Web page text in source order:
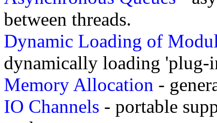
between threads.
Dynamic Loading of
dynamically loading 'plug-
Memory Allocation -
IO Channels - portable